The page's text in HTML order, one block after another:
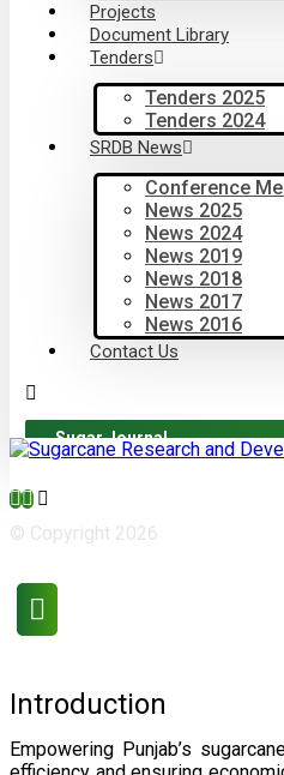
Projects
Document Library
Tenders
Tenders 2025
Tenders 2024
SRDB News
Conference
News 2025
News 2024
News 2019
News 2018
News 2017
News 2016
Contact Us
Sugar Journal
© Copyright 2026
Introduction
Empowering Punjab’s